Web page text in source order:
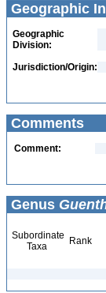
Geographic
Geographic
Division:
Jurisdiction/Origin:
Comments
Comment:
Genus
Subordinate
Taxa
Rank